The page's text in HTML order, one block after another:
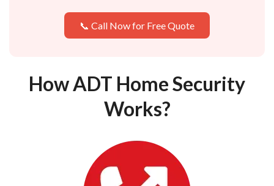
📞 Call Now for Free Quote
How ADT Home Security
Works?